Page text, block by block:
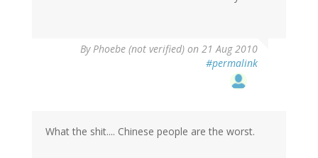
ByPhoebe (not verified) on 21 Aug 2010
#permalink
What the shit.... Chinese people are the worst.